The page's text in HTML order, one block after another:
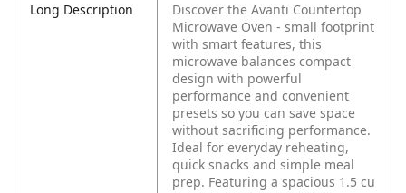
Long Description
Discover the Avanti Countertop
Microwave Oven - small footprint
with smart features, this
microwave balances compact
design with powerful
performance and convenient
presets so you can save space
without sacrificing performance.
Ideal for everyday reheating,
quick snacks and simple meal
prep. Featuring a spacious 1.5 cu